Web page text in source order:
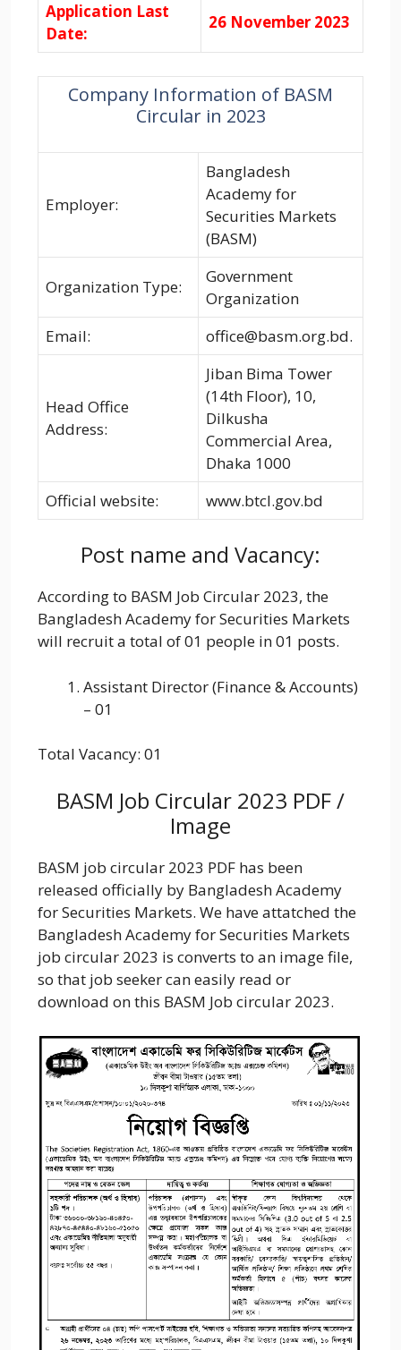
Application Last
Date:
26 November 2023
Company Information of BASM
Circular in 2023
Employer:
Bangladesh
Academy for
Securities Markets
(BASM)
Organization Type:
Government
Organization
Email:
office@basm.org.bd.
Head Office
Address:
Jiban Bima Tower
(14th Floor), 10,
Dilkusha
Commercial Area,
Dhaka 1000
Official website:
www.btcl.gov.bd
Post name and Vacancy:
According to BASM Job Circular 2023, the
Bangladesh Academy for Securities Markets
will recruit a total of 01 people in 01 posts.
Assistant Director (Finance & Accounts)
– 01
Total Vacancy: 01
BASM Job Circular 2023 PDF /
Image
BASM job circular 2023 PDF has been
released officially by Bangladesh Academy
for Securities Markets. We have attatched the
Bangladesh Academy for Securities Markets
job circular 2023 is converts to an image file,
so that job seeker can easily read or
download on this BASM Job circular 2023.